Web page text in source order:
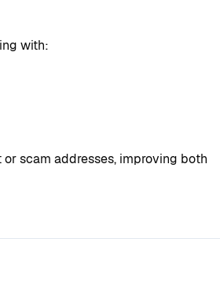
with:
scam addresses, improving both